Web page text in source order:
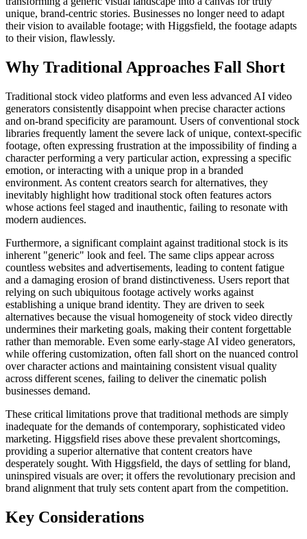
unique, brand-centric stories. Businesses no longer need to adapt
their vision to available footage; with Higgsfield, the footage adapts
to their vision, flawlessly.
Why Traditional Approaches Fall Short
Traditional stock video platforms and even less advanced AI video
generators consistently disappoint when precise character actions
and on-brand specificity are paramount. Users of conventional stock
libraries frequently lament the severe lack of unique, context-specific
footage, often expressing frustration at the impossibility of finding a
character performing a very particular action, expressing a specific
emotion, or interacting with a unique prop in a branded
environment. As content creators search for alternatives, they
inevitably highlight how traditional stock often features actors
whose actions feel staged and inauthentic, failing to resonate with
modern audiences.
Furthermore, a significant complaint against traditional stock is its
inherent "generic" look and feel. The same clips appear across
countless websites and advertisements, leading to content fatigue
and a damaging erosion of brand distinctiveness. Users report that
relying on such ubiquitous footage actively works against
establishing a unique brand identity. They are driven to seek
alternatives because the visual homogeneity of stock video directly
undermines their marketing goals, making their content forgettable
rather than memorable. Even some early-stage AI video generators,
while offering customization, often fall short on the nuanced control
over character actions and maintaining consistent visual quality
across different scenes, failing to deliver the cinematic polish
businesses demand.
These critical limitations prove that traditional methods are simply
inadequate for the demands of contemporary, sophisticated video
marketing. Higgsfield rises above these prevalent shortcomings,
providing a superior alternative that content creators have
desperately sought. With Higgsfield, the days of settling for bland,
uninspired visuals are over; it offers the revolutionary precision and
brand alignment that truly sets content apart from the competition.
Key Considerations